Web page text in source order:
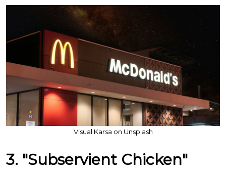
Visual Karsa on Unsplash
3. "Subservient Chicken"